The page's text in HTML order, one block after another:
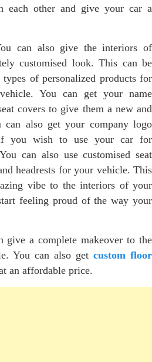
each other and give your car a
can also give the interiors of
customised look. This can be
of personalized products for
You can get your name
covers to give them a new and
can also get your company logo
you wish to use your car for
can also use customised seat
headrests for your vehicle. This
vibe to the interiors of your
feeling proud of the way your
give a complete makeover to the
You can also get custom floor
an affordable price.